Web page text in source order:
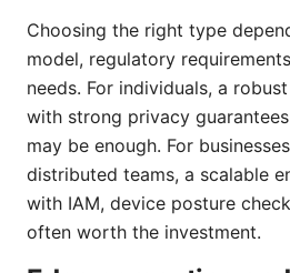
Choosing the right type
model, regulatory
needs. For individuals, a
with strong privacy
may be enough. For
distributed teams, a scalable
with IAM, device posture
often worth the investment.